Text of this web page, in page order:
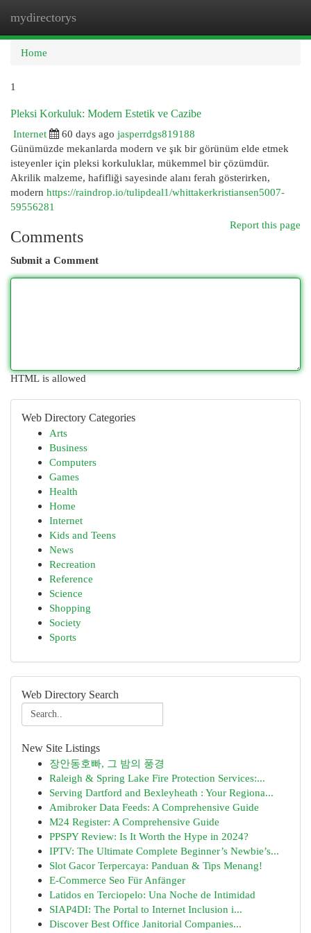
mydirectorys
Home
1
Pleksi Korkuluk: Modern Estetik ve Cazibe
Internet
60 days ago jasperrdgs819188
Günümüzde mekanlarda modern ve şık bir görünüm elde etmek
isteyenler için pleksi korkuluklar, mükemmel bir çözümdür.
Akrilik malzeme, hafifliği sayesinde alanı ferah gösterirken,
modern https://raindrop.io/tulipdeal1/whittakerkristiansen5007-
59556281
Report this page
Comments
Submit a Comment
HTML is allowed
Web Directory Categories
Arts
Business
Computers
Games
Health
Home
Internet
Kids and Teens
News
Recreation
Reference
Science
Shopping
Society
Sports
Web Directory Search
New Site Listings
장안동호빠, 그 밤의 풍경
Raleigh & Spring Lake Fire Protection Services:...
Serving Dartford and Bexleyheath : Your Regiona...
Amibroker Data Feeds: A Comprehensive Guide
M24 Register: A Comprehensive Guide
PPSPY Review: Is It Worth the Hype in 2024?
IPTV: The Ultimate Complete Beginner’s Newbie’s...
Slot Gacor Terpercaya: Panduan & Tips Menang!
E-Commerce Seo Für Anfänger
Latidos en Terciopelo: Una Noche de Intimidad
SIAP4DI: The Portal to Internet Inclusion i...
Discover Best Office Janitorial Companies...